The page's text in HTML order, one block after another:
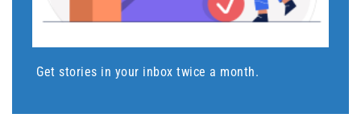
Get stories in your inbox twice a month.